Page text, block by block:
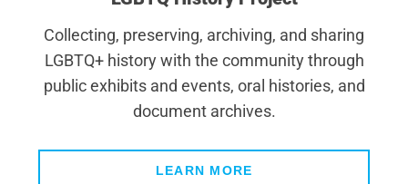
Collecting, preserving, archiving, and sharing
LGBTQ+ history with the community through
public exhibits and events, oral histories, and
document archives.
LEARN MORE